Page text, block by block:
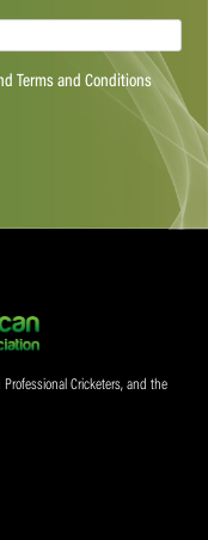
Terms and Conditions
Cricketers, and the